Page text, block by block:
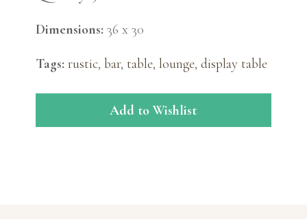
Dimensions: 36 x 30
Tags: rustic, bar, table, lounge, display table
Add to Wishlist